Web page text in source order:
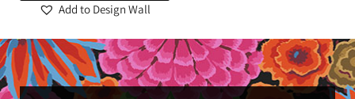
Add to Design Wall